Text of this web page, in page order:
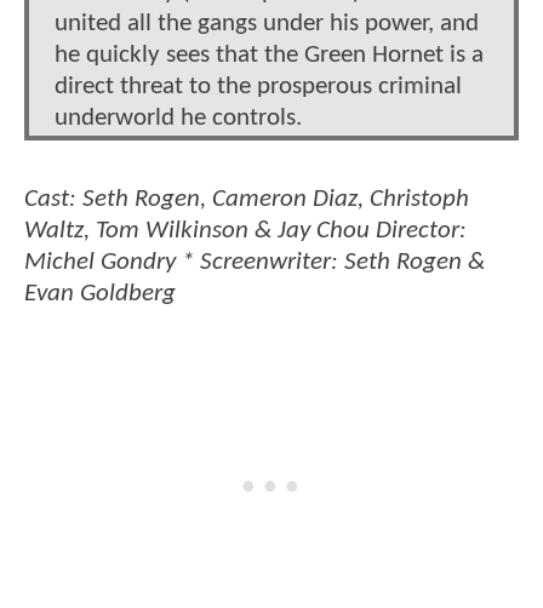
united all the gangs under his power, and
he quickly sees that the Green Hornet is a
direct threat to the prosperous criminal
underworld he controls.
Cast: Seth Rogen, Cameron Diaz, Christoph
Waltz, Tom Wilkinson & Jay Chou Director:
Michel Gondry * Screenwriter: Seth Rogen &
Evan Goldberg